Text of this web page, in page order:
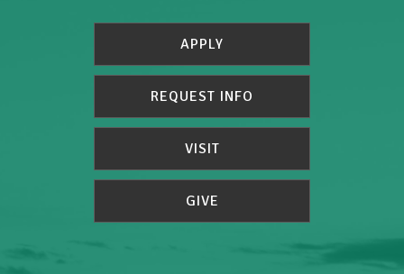
APPLY
REQUEST INFO
VISIT
GIVE